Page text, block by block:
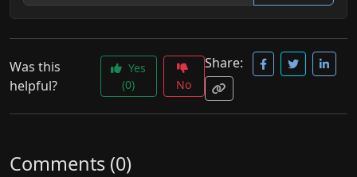
Was this
helpful?
Yes
(0)
No
Share:
Comments (0)